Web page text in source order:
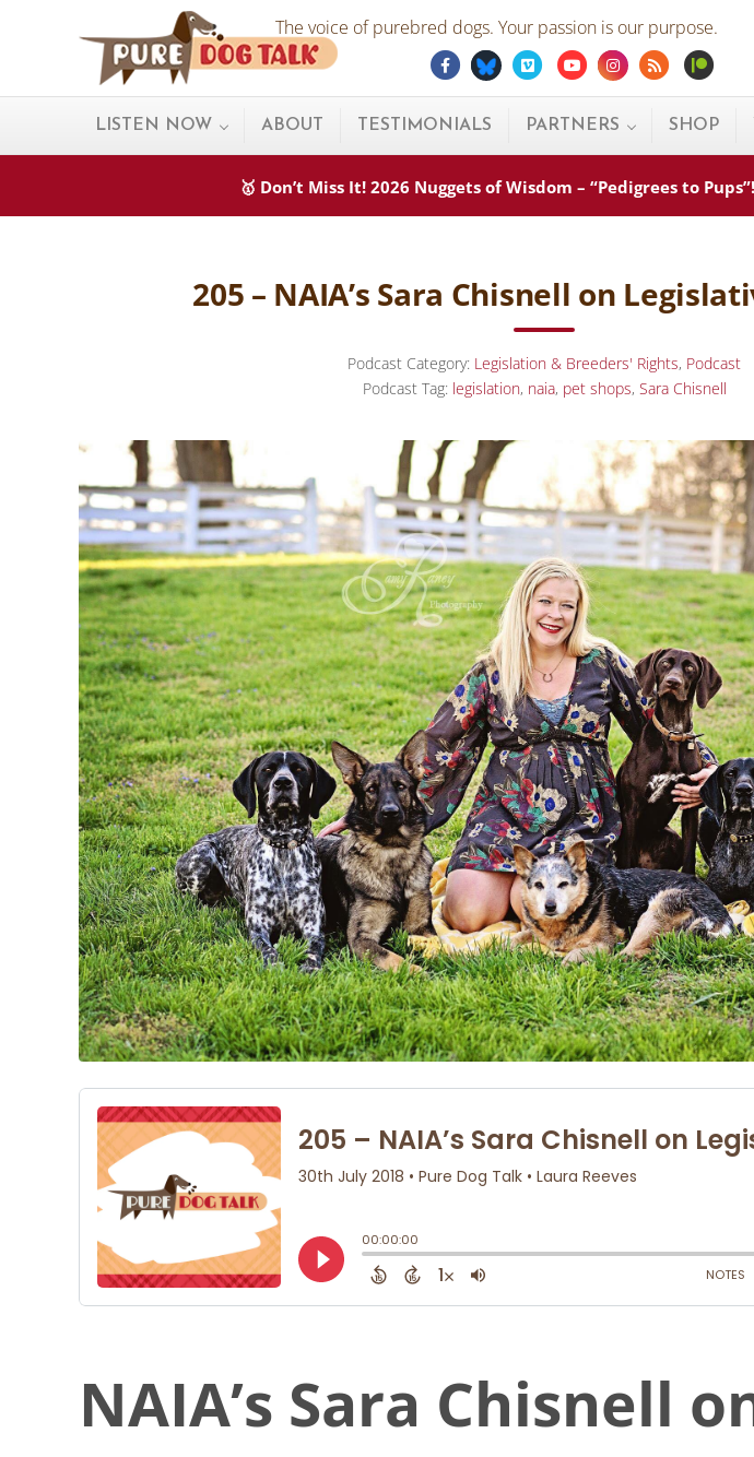
Skip to main content
Skip to after header navigation
Pure Dog Talk
The voice of purebred dogs. Your passion is our purpose.
Facebook
Bluesky Vimeo YoutubeInstagram
Rss
LISTEN NOW ABOUT TESTIMONIALS PARTNERS SHOP
🥇 Don’t Miss It! 2026 Nuggets of Wisdom – “Pedigrees to
205 – NAIA’s Sara Chisnell on
Podcast Category: Legislation & Breeders' Rights, Podcast
Podcast Tag: legislation, naia, pet shops, Sara Chisnell
NAIA’s Sara Chisnell